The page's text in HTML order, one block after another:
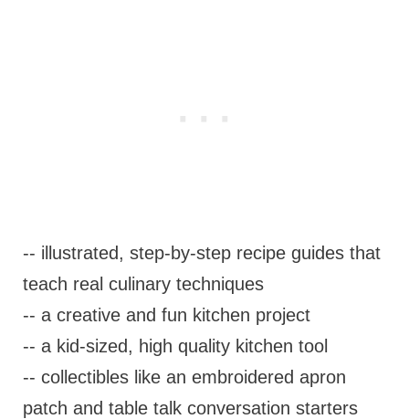
-- illustrated, step-by-step recipe guides that
teach real culinary techniques
-- a creative and fun kitchen project
-- a kid-sized, high quality kitchen tool
-- collectibles like an embroidered apron
patch and table talk conversation starters